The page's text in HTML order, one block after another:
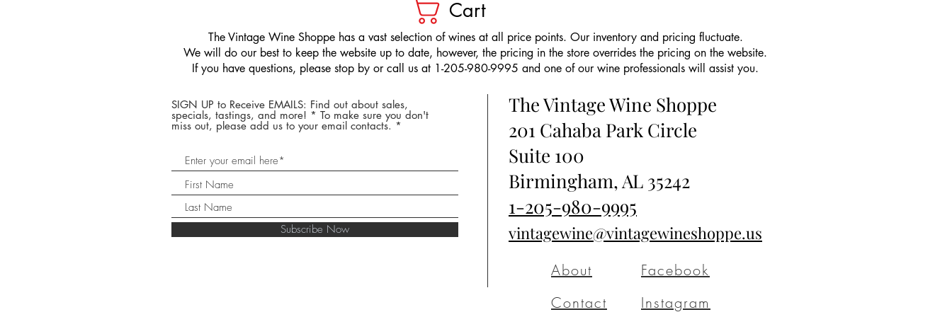
Cart
​The Vintage Wine Shoppe has a vast selection of wines at all price points. Our inventory and pricing fluctuate.
We will do our best to keep the website up to date, however, the pricing in the store overrides the pricing on the website.
If you have questions, please stop by or call us at 1-205-980-9995 and one of our wine professionals will assist you.
SIGN UP to Receive EMAILS: Find out about sales,
specials, tastings, and more! * To make sure you don't
miss out, please add us to your email contacts.
Subscribe Now
The Vintage Wine Shoppe
201 Cahaba Park Circle
Suite 100
Birmingham, AL 35242
1-205-980-9995
vintagewine@vintagewineshoppe.us
About
Contact
Facebook
Instagram